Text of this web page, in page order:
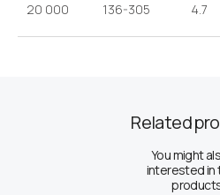
20 000 136-305 4.7
You might
interested in
Related